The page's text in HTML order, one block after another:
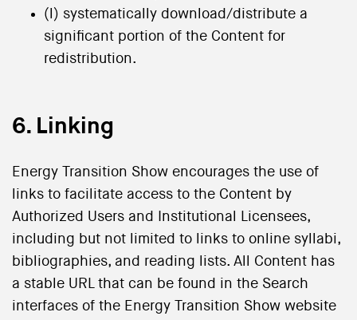
(l) systematically download/distribute a
significant portion of the Content for
redistribution.
6. Linking
Energy Transition Show encourages the use of
links to facilitate access to the Content by
Authorized Users and Institutional Licensees,
including but not limited to links to online syllabi,
bibliographies, and reading lists. All Content has
a stable URL that can be found in the Search
interfaces of the Energy Transition Show website